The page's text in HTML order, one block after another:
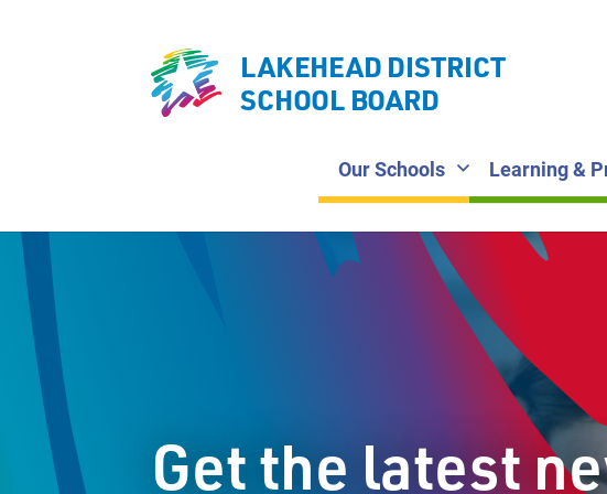
LAKEHEAD DISTRICT
SCHOOL BOARD
Our Schools Learning &
Get the latest